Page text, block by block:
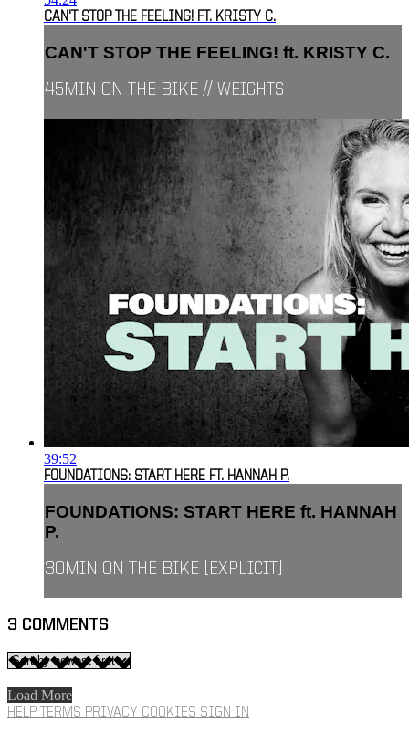
CAN'T STOP THE FEELING! FT. KRISTY C.
CAN'T STOP THE FEELING! ft. KRISTY C.
45MIN ON THE BIKE // WEIGHTS
39:52
FOUNDATIONS: START HERE FT. HANNAH P.
FOUNDATIONS: START HERE ft. HANNAH
P.
30MIN ON THE BIKE [EXPLICIT]
3 COMMENTS
Load More
HELP TERMS PRIVACY COOKIES SIGN IN